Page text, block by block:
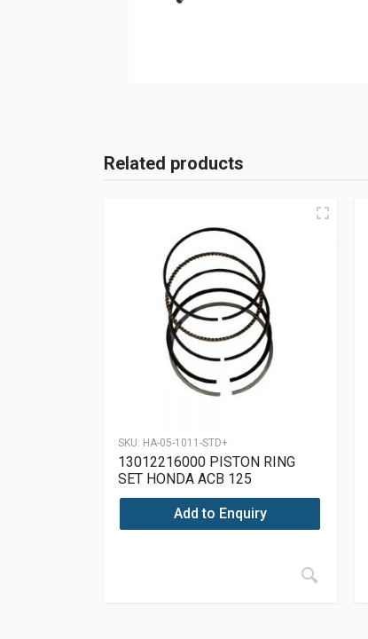
Related products
SKU: HA-05-1011-STD+
13012216000 PISTON RING
SET HONDA ACB 125
Add to Enquiry